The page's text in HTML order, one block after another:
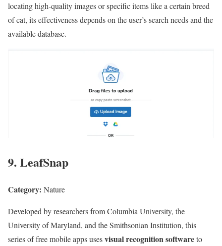
locating high-quality images or specific items like a certain breed
of cat, its effectiveness depends on the user’s search needs and the
available database.
9. LeafSnap
Category: Nature
Developed by researchers from Columbia University, the
University of Maryland, and the Smithsonian Institution, this
series of free mobile apps usesvisual recognition softwareto